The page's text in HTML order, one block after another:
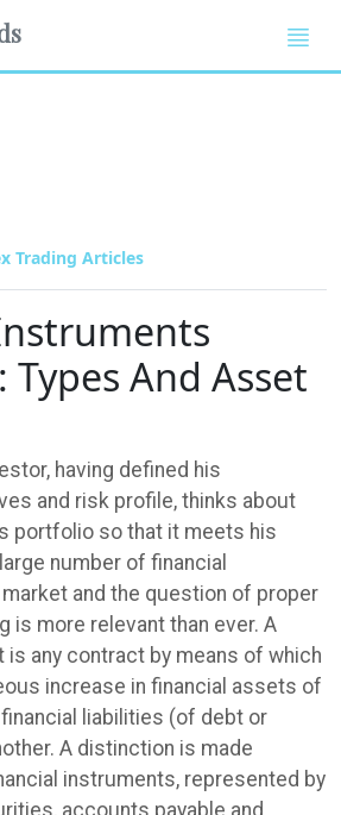
Trading Articles
Types And Asset
having defined his
and risk profile, thinks about
portfolio so that it meets his
number of financial
and the question of proper
is more relevant than ever. A
is any contract by means of which
increase in financial assets of
liabilities (of debt or
A distinction is made
instruments, represented by
accounts payable and